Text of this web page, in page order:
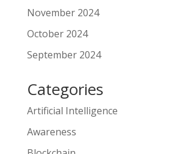
November 2024
October 2024
September 2024
Categories
Artificial Intelligence
Awareness